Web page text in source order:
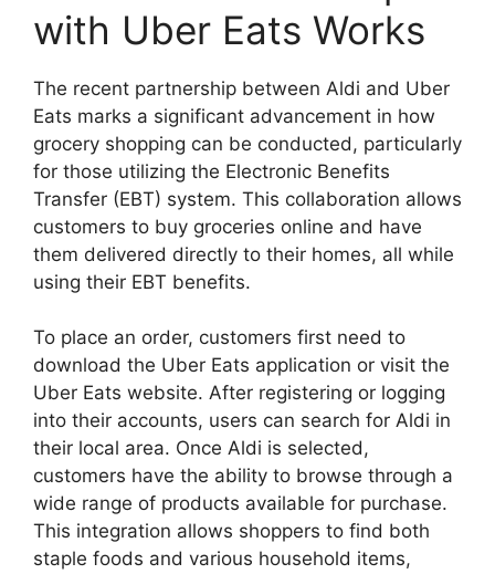
with Uber Eats Works
The recent partnership between Aldi and Uber
Eats marks a significant advancement in how
grocery shopping can be conducted, particularly
for those utilizing the Electronic Benefits
Transfer (EBT) system. This collaboration allows
customers to buy groceries online and have
them delivered directly to their homes, all while
using their EBT benefits.
To place an order, customers first need to
download the Uber Eats application or visit the
Uber Eats website. After registering or logging
into their accounts, users can search for Aldi in
their local area. Once Aldi is selected,
customers have the ability to browse through a
wide range of products available for purchase.
This integration allows shoppers to find both
staple foods and various household items,